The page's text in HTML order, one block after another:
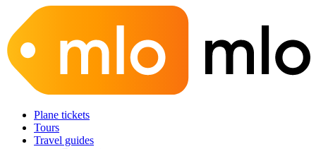
Plane tickets
Tours
Travel guides